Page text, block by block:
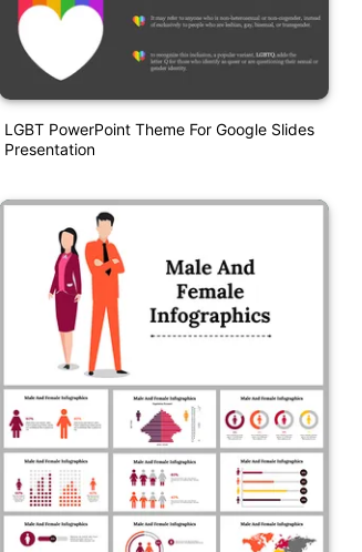
LGBT PowerPoint Theme For Google Slides
Presentation